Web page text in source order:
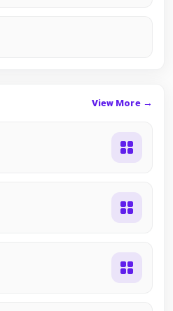
View More →